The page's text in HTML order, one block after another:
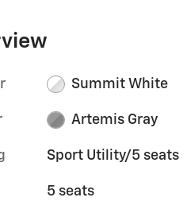
Summit White
Artemis Gray
Sport Utility/5 seats
5 seats